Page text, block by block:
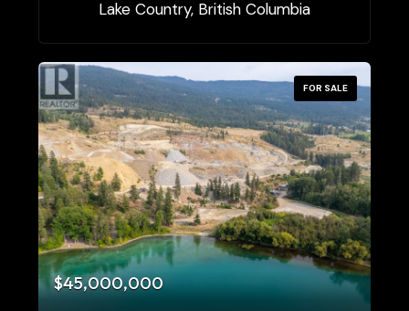
Condominium
Pool
Open House
Search
Lake Country, British Columbia
FOR SALE
$45,000,000